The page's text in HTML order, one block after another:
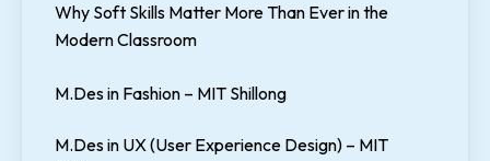
Why Soft Skills Matter More Than Ever in the
Modern Classroom
M.Des in Fashion – MIT Shillong
M.Des in UX (User Experience Design) – MIT